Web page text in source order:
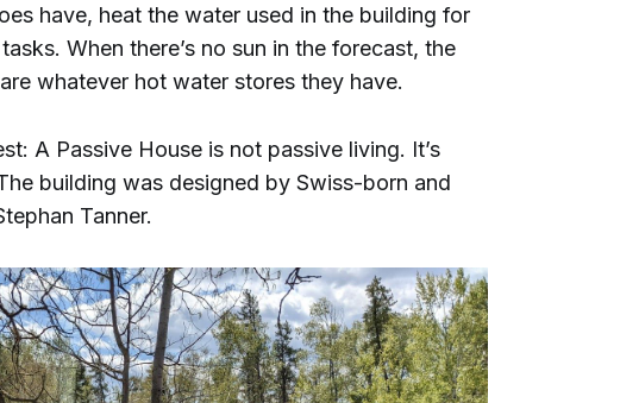
have, heat the water used in the building for
When there’s no sun in the forecast, the
whatever hot water stores they have.
A Passive House is not passive living. It’s
building was designed by Swiss-born and
Tanner.